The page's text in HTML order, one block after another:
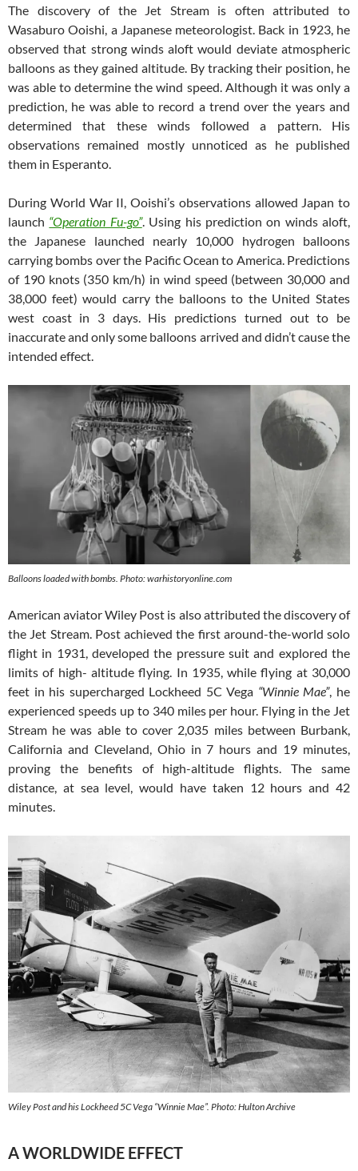
The discovery of the Jet Stream is often attributed to
Wasaburo Ooishi, a Japanese meteorologist. Back in 1923, he
observed that strong winds aloft would deviate atmospheric
balloons as they gained altitude. By tracking their position, he
was able to determine the wind speed. Although it was only a
prediction, he was able to record a trend over the years and
determined that these winds followed a pattern. His
observations remained mostly unnoticed as he published
them in Esperanto.
During World War II, Ooishi’s observations allowed Japan to
launch “Operation Fu-go”. Using his prediction on winds aloft,
the Japanese launched nearly 10,000 hydrogen balloons
carrying bombs over the Pacific Ocean to America. Predictions
of 190 knots (350 km/h) in wind speed (between 30,000 and
38,000 feet) would carry the balloons to the United States
west coast in 3 days. His predictions turned out to be
inaccurate and only some balloons arrived and didn’t cause the
intended effect.
Balloons loaded with bombs. Photo: warhistoryonline.com
American aviator Wiley Post is also attributed the discovery of
the Jet Stream. Post achieved the first around-the-world solo
flight in 1931, developed the pressure suit and explored the
limits of high- altitude flying. In 1935, while flying at 30,000
feet in his supercharged Lockheed 5C Vega “Winnie Mae”, he
experienced speeds up to 340 miles per hour. Flying in the Jet
Stream he was able to cover 2,035 miles between Burbank,
California and Cleveland, Ohio in 7 hours and 19 minutes,
proving the benefits of high-altitude flights. The same
distance, at sea level, would have taken 12 hours and 42
minutes.
Wiley Post and his Lockheed 5C Vega “Winnie Mae”. Photo: Hulton Archive
A WORLDWIDE EFFECT